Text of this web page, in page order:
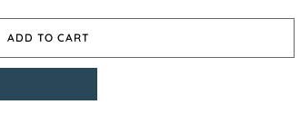
ADD TO CART